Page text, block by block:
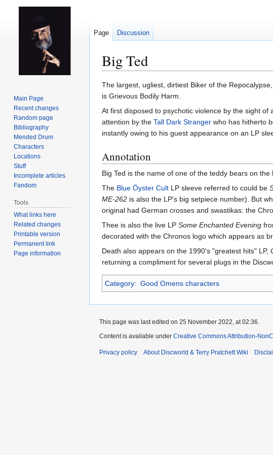
Big Ted
Jump
to
navigation
Jump
to
search
The largest, ugliest, dirtiest Biker of the
is Grievous Bodily Harm.
At first disposed to psychotic violence by the sight of
attention by the Tall Dark Stranger who has hitherto
instantly owing to his guest appearance on an LP
Annotation
Big Ted is the name of one of the teddy bears on
The Blue Öyster Cult LP sleeve referred to could be
ME-262 is also the LP's big setpiece number). But
original had German crosses and swastikas: the
Thee is also the live LP Some Enchanted Evening
decorated with the Chronos logo which appears as
Death also appears on the 1990's "greatest hits" LP,
returning a compliment for several plugs in the
Category: Good Omens characters
Page Discussion
Main Page
Recent changes
Random page
Bibliography
Mended Drum
Characters
Locations
Stuff
Incomplete articles
Fandom
Tools
What links here
Related changes
Printable version
Permanent link
Page information
This page was last edited on 25 November 2022, at 02:36.
Content is available under Creative Commons Attribution-
Privacy policy About Discworld & Terry Pratchett Wiki